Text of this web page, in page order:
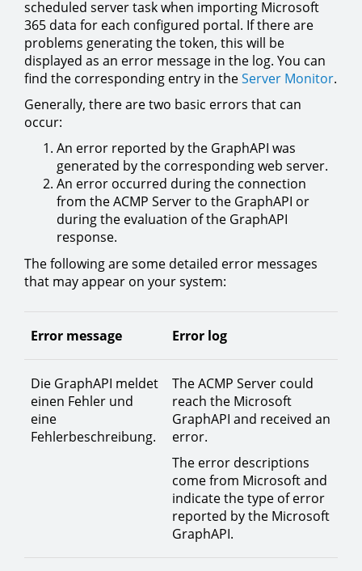
scheduled server task when importing Microsoft
365 data for each configured portal. If there are
problems generating the token, this will be
displayed as an error message in the log. You can
find the corresponding entry in theServer Monitor.
Generally, there are two basic errors that can
occur:
An error reported by the GraphAPI was
generated by the corresponding web server.
An error occurred during the connection
from the ACMP Server to the GraphAPI or
during the evaluation of the GraphAPI
response.
The following are some detailed error messages
that may appear on your system:
Error message Error log
Die GraphAPI meldet
einen Fehler und
eine
Fehlerbeschreibung.
The ACMP Server could
reach the Microsoft
GraphAPI and received an
error.
The error descriptions
come from Microsoft and
indicate the type of error
reported by the Microsoft
GraphAPI.